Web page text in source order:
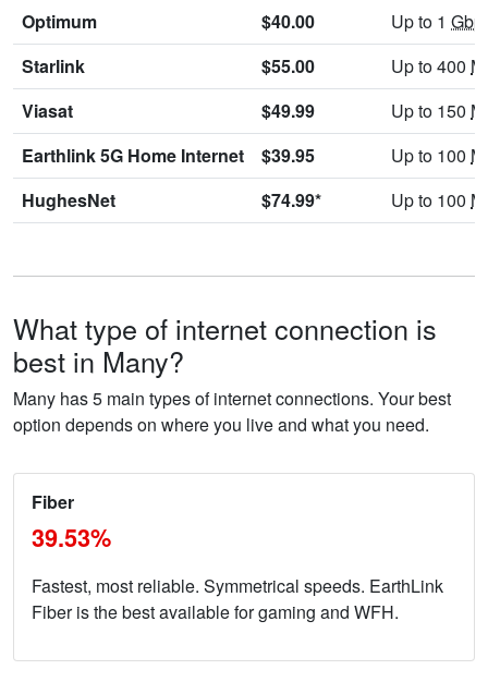
Optimum $40.00 Up to 1
Starlink
$55.00 Up to 400
Viasat
$49.99 Up to 150
Earthlink 5G Home Internet
$39.95 Up to 100
HughesNet
$74.99* Up to 100
What type of internet connection is
best in Many?
Many has 5 main types of internet connections. Your best
option depends on where you live and what you need.
Fiber
39.53%
Fastest, most reliable. Symmetrical speeds. EarthLink
Fiber is the best available for gaming and WFH.